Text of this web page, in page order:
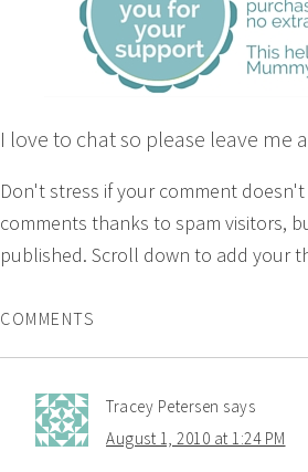
I love to chat so please leave me
Don't stress if your comment
comments thanks to spam visitors,
published. Scroll down to add your
COMMENTS
Tracey Petersen says
August 1, 2010 at 1:24 PM